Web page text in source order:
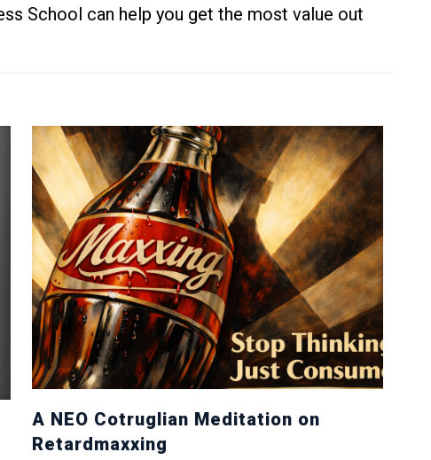
School can help you get the most value out
A NEO Cotruglian Meditation on
Retardmaxxing